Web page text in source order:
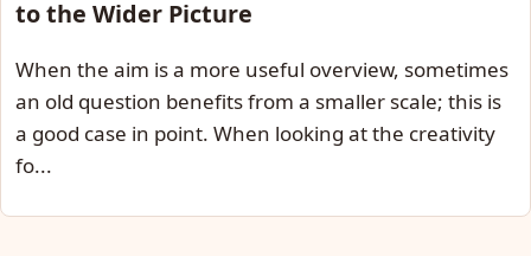
to the Wider Picture
When the aim is a more useful overview, sometimes
an old question benefits from a smaller scale; this is
a good case in point. When looking at the creativity
fo...